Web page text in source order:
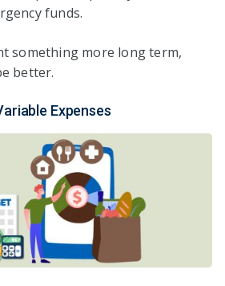
funds.
something more long term,
better.
Expenses